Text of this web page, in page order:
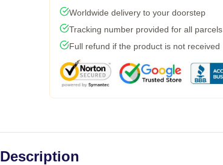
Worldwide delivery to your doorstep
Tracking number provided for all parcels
Full refund if the product is not received
Description